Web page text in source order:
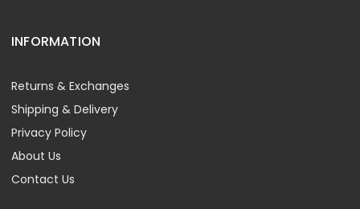
INFORMATION
Returns & Exchanges
Shipping & Delivery
Privacy Policy
About Us
Contact Us